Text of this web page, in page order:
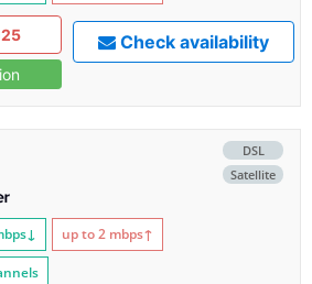
Check availability
DSL
Satellite
↓ up to 2 mbps↑